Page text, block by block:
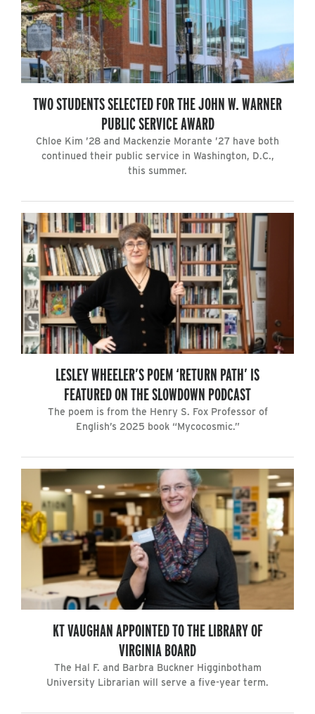
TWO STUDENTS SELECTED FOR THE JOHN W. WARNER
PUBLIC SERVICE AWARD
Chloe Kim ’28 and Mackenzie Morante ’27 have both
continued their public service in Washington, D.C.,
this summer.
LESLEY WHEELER’S POEM ‘RETURN PATH’ IS
FEATURED ON THE SLOWDOWN PODCAST
The poem is from the Henry S. Fox Professor of
English’s 2025 book “Mycocosmic.”
KT VAUGHAN APPOINTED TO THE LIBRARY OF
VIRGINIA BOARD
The Hal F. and Barbra Buckner Higginbotham
University Librarian will serve a five-year term.